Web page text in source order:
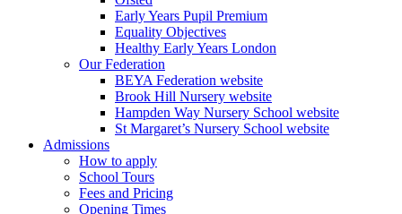
Early Years Pupil Premium
Equality Objectives
Healthy Early Years London
Our Federation
BEYA Federation website
Brook Hill Nursery website
Hampden Way Nursery School website
St Margaret’s Nursery School website
Admissions
How to apply
School Tours
Fees and Pricing
Opening Times